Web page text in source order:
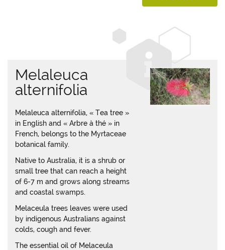
Melaleuca
alternifolia
Melaleuca alternifolia, « Tea tree »
in English and « Arbre à thé » in
French, belongs to the Myrtaceae
botanical family.
Native to Australia, it is a shrub or
small tree that can reach a height
of 6-7 m and grows along streams
and coastal swamps.
Melaceula trees leaves were used
by indigenous Australians against
colds, cough and fever.
The essential oil of Melaceula